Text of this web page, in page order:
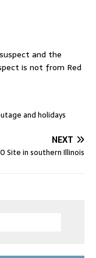
and the
is not from Red
and holidays
NEXT
Site in southern Illinois